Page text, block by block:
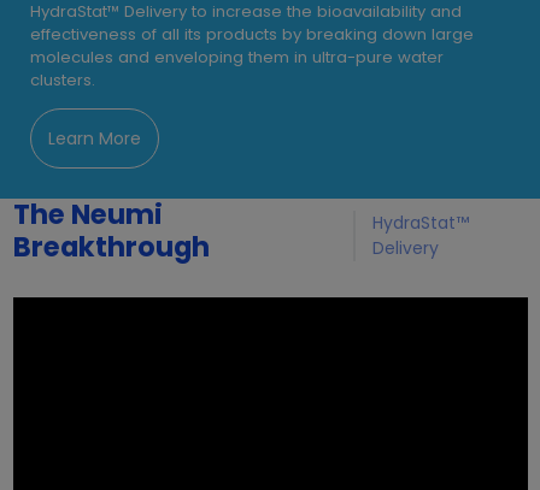
HydraStat™ Delivery to increase the bioavailability and
effectiveness of all its products by breaking down large
molecules and enveloping them in ultra-pure water
clusters.
Learn More
The Neumi
Breakthrough
HydraStat™
Delivery